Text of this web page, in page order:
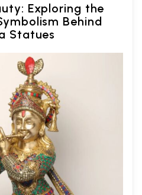
Exploring the
Behind
Statues